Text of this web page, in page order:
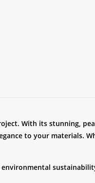
With its stunning,
to your materials.
environmental